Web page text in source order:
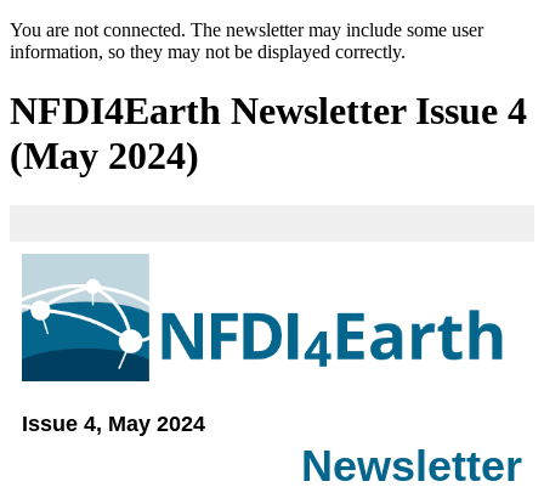
You are not connected. The newsletter may include some user
information, so they may not be displayed correctly.
NFDI4Earth Newsletter Issue 4
(May 2024)